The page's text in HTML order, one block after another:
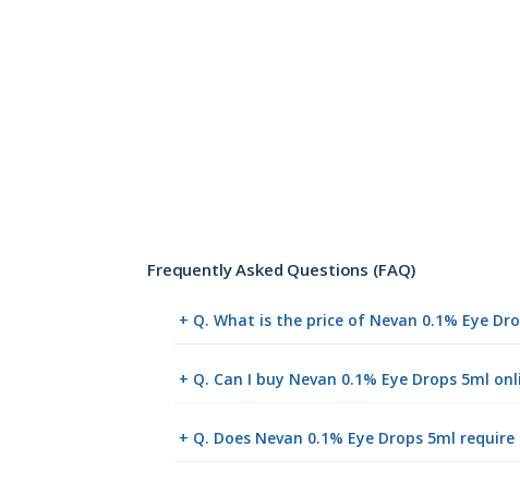
Frequently Asked Questions (FAQ)
+ Q. What is the price of Nevan 0.1% Eye
+ Q. Can I buy Nevan 0.1% Eye Drops 5ml
+ Q. Does Nevan 0.1% Eye Drops 5ml